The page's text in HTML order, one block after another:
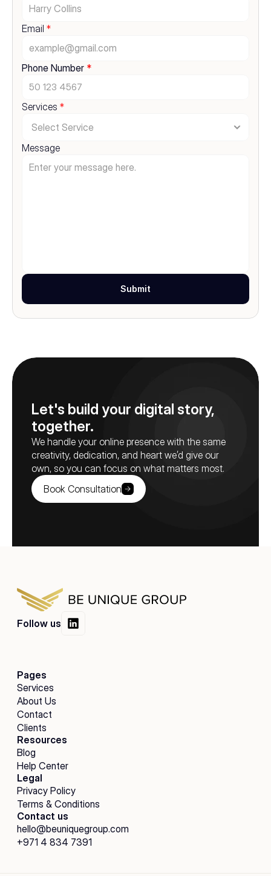
Email *
Phone Number *
Services *
Message
Submit
Let's build your digital story,
together.
We handle your online presence with the same
creativity, dedication, and heart we’d give our
own, so you can focus on what matters most.
Book Consultation
Follow us
Pages
Services
About Us
Contact
Clients
Resources
Blog
Help Center
Legal
Privacy Policy
Terms & Conditions
Contact us
hello@beuniquegroup.com
+971 4 834 7391